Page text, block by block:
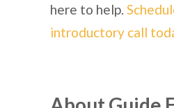
here to help.
introductory call